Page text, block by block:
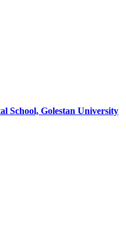
School, Golestan University